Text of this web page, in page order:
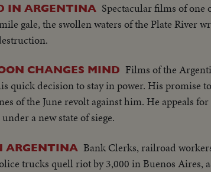
IN ARGENTINA Spectacular films of one
gale, the swollen waters of the Plate River
CHANGES MIND Films of the
quick decision to stay in power. His promise
of the June revolt against him. He appeals
a new state of siege.
ARGENTINA Bank Clerks, railroad
trucks quell riot by 3,000 in Buenos Aires,